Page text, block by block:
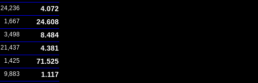
24,236 4.072
1,667 24.608
3,498 8.484
21,437 4.381
1,425 71.525
9,883 1.117